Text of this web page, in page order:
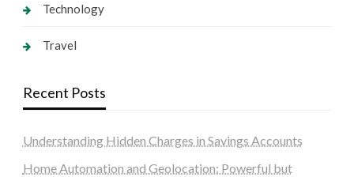
Technology
Travel
Recent Posts
Understanding Hidden Charges in Savings Accounts
Home Automation and Geolocation: Powerful but